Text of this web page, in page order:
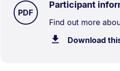
Participant
TYPE:
PDF.
Document
Description:
Find out more
Download